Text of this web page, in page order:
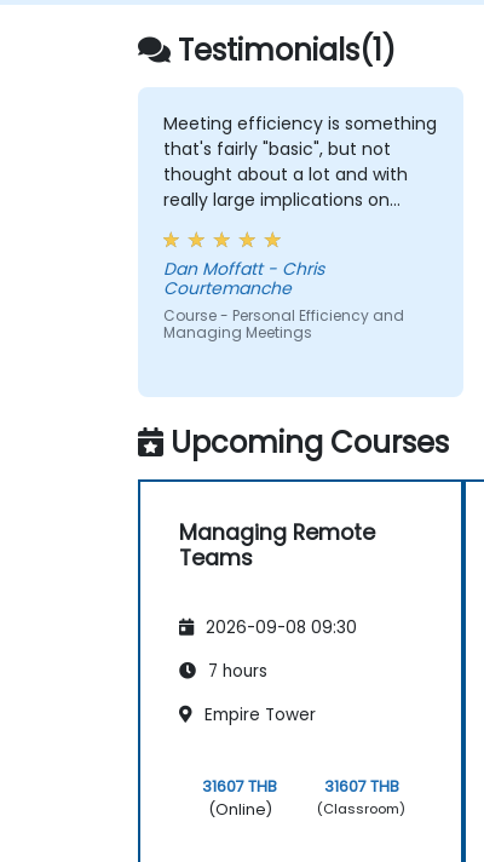
Testimonials(1)
Meeting efficiency is something
that's fairly "basic", but not
thought about a lot and with
really large implications on
people/company time.
Understanding these best
practices and keeping them
top-of-mind will be of
immediate help.
Dan Moffatt - Chris
Courtemanche
Course - Personal Efficiency and
Managing Meetings
Upcoming Courses
Managing Remote
Teams
2026-09-08 09:30
7 hours
Empire Tower
31607 THB
(Online)
31607 THB
(Classroom)